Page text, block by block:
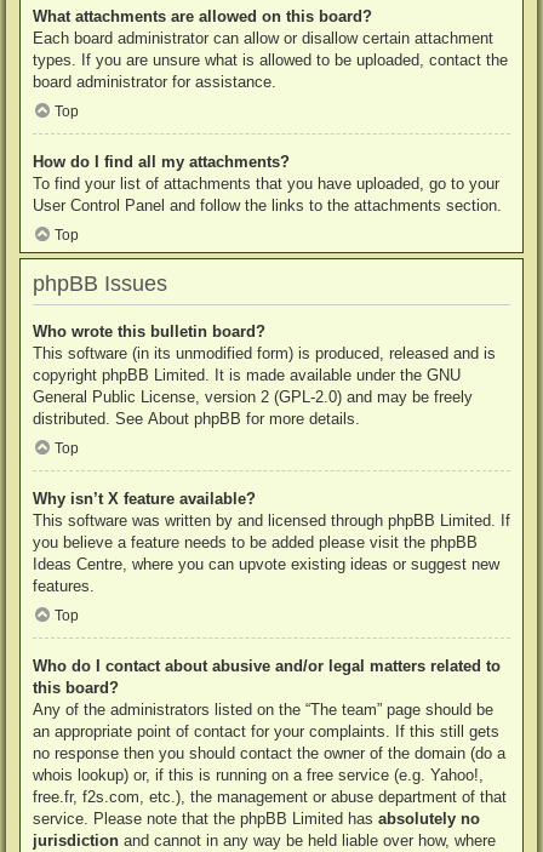
What attachments are allowed on this board?
Each board administrator can allow or disallow certain attachment
types. If you are unsure what is allowed to be uploaded, contact the
board administrator for assistance.
Top
How do I find all my attachments?
To find your list of attachments that you have uploaded, go to your
User Control Panel and follow the links to the attachments section.
Top
phpBB Issues
Who wrote this bulletin board?
This software (in its unmodified form) is produced, released and is
copyright phpBB Limited. It is made available under the GNU
General Public License, version 2 (GPL-2.0) and may be freely
distributed. See About phpBB for more details.
Top
Why isn’t X feature available?
This software was written by and licensed through phpBB Limited. If
you believe a feature needs to be added please visit the phpBB
Ideas Centre, where you can upvote existing ideas or suggest new
features.
Top
Who do I contact about abusive and/or legal matters related to
this board?
Any of the administrators listed on the “The team” page should be
an appropriate point of contact for your complaints. If this still gets
no response then you should contact the owner of the domain (do a
whois lookup) or, if this is running on a free service (e.g. Yahoo!,
free.fr, f2s.com, etc.), the management or abuse department of that
service. Please note that the phpBB Limited has absolutely no
jurisdiction and cannot in any way be held liable over how, where